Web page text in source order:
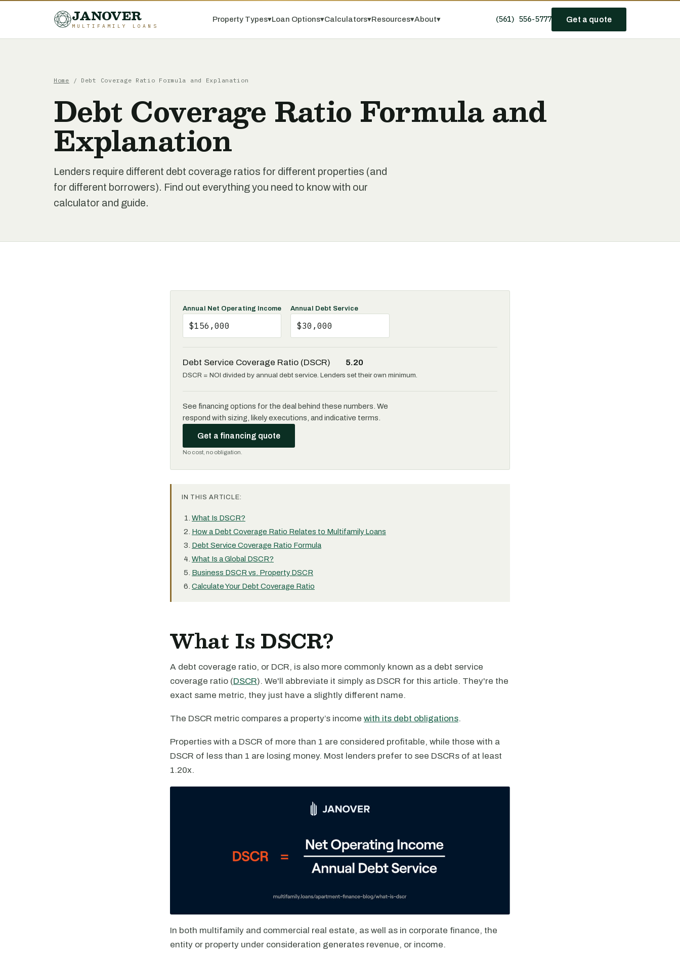
JANOVER
MULTIFAMILY LOANS
Property Types▾Loan Options▾Calculators▾Resources▾About▾ (561) 556-5777 Get a quote
Home / Debt Coverage Ratio Formula and Explanation
Debt Coverage Ratio Formula and
Explanation
Lenders require different debt coverage ratios for different properties (and
for different borrowers). Find out everything you need to know with our
calculator and guide.
Annual Net Operating Income Annual Debt Service
Debt Service Coverage Ratio (DSCR) 5.20
DSCR = NOI divided by annual debt service. Lenders set their own minimum.
See financing options for the deal behind these numbers. We
respond with sizing, likely executions, and indicative terms.
Get a financing quote
No cost, no obligation.
IN THIS ARTICLE:
What Is DSCR?
How a Debt Coverage Ratio Relates to Multifamily Loans
Debt Service Coverage Ratio Formula
What Is a Global DSCR?
Business DSCR vs. Property DSCR
Calculate Your Debt Coverage Ratio
What Is DSCR?
A debt coverage ratio, or DCR, is also more commonly known as a debt service
coverage ratio (DSCR). We'll abbreviate it simply as DSCR for this article. They're the
exact same metric, they just have a slightly different name.
The DSCR metric compares a property’s income with its debt obligations.
Properties with a DSCR of more than 1 are considered profitable, while those with a
DSCR of less than 1 are losing money. Most lenders prefer to see DSCRs of at least
1.20x.
In both multifamily and commercial real estate, as well as in corporate finance, the
entity or property under consideration generates revenue, or income.